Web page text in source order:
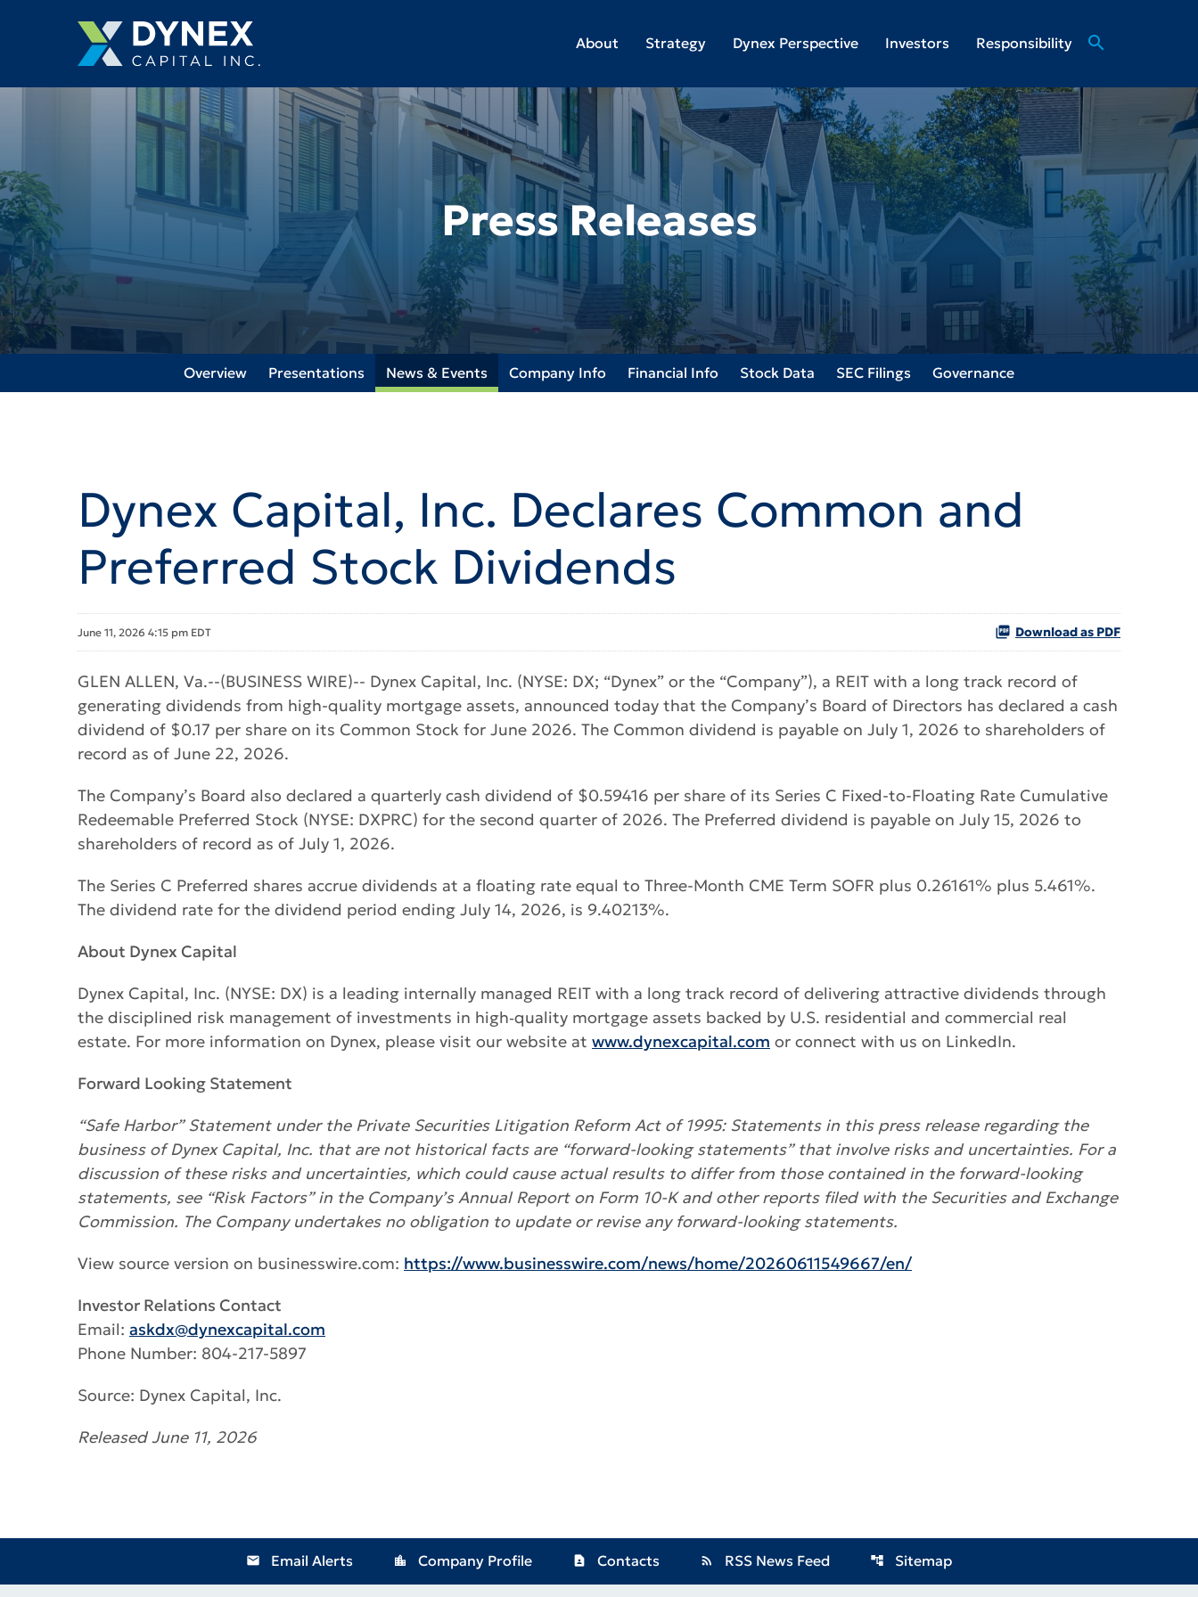
About Strategy Dynex Perspective Investors Responsibility search
Press Releases
Overview Presentations News & Events Company Info Financial Info Stock Data SEC Filings Governance
Dynex Capital, Inc. Declares Common and
Preferred Stock Dividends
June 11, 2026 4:15 pm EDT Download as PDF
GLEN ALLEN, Va.--(BUSINESS WIRE)-- Dynex Capital, Inc. (NYSE: DX; “Dynex” or the “Company”), a REIT with a long track record of
generating dividends from high-quality mortgage assets, announced today that the Company’s Board of Directors has declared a cash
dividend of $0.17 per share on its Common Stock for June 2026. The Common dividend is payable on July 1, 2026 to shareholders of
record as of June 22, 2026.
The Company’s Board also declared a quarterly cash dividend of $0.59416 per share of its Series C Fixed-to-Floating Rate Cumulative
Redeemable Preferred Stock (NYSE: DXPRC) for the second quarter of 2026. The Preferred dividend is payable on July 15, 2026 to
shareholders of record as of July 1, 2026.
The Series C Preferred shares accrue dividends at a floating rate equal to Three-Month CME Term SOFR plus 0.26161% plus 5.461%.
The dividend rate for the dividend period ending July 14, 2026, is 9.40213%.
About Dynex Capital
Dynex Capital, Inc. (NYSE: DX) is a leading internally managed REIT with a long track record of delivering attractive dividends through
the disciplined risk management of investments in high‑quality mortgage assets backed by U.S. residential and commercial real
estate. For more information on Dynex, please visit our website at www.dynexcapital.com or connect with us on LinkedIn.
Forward Looking Statement
“Safe Harbor” Statement under the Private Securities Litigation Reform Act of 1995: Statements in this press release regarding the
business of Dynex Capital, Inc. that are not historical facts are “forward-looking statements” that involve risks and uncertainties. For a
discussion of these risks and uncertainties, which could cause actual results to differ from those contained in the forward-looking
statements, see “Risk Factors” in the Company’s Annual Report on Form 10-K and other reports filed with the Securities and Exchange
Commission. The Company undertakes no obligation to update or revise any forward-looking statements.
View source version on businesswire.com: https://www.businesswire.com/news/home/20260611549667/en/
Investor Relations Contact
Email: askdx@dynexcapital.com
Phone Number: 804-217-5897
Source: Dynex Capital, Inc.
Released June 11, 2026
email Email Alerts location_city Company Profile contact_page Contacts rss_feed RSS News Feed account_tree Sitemap